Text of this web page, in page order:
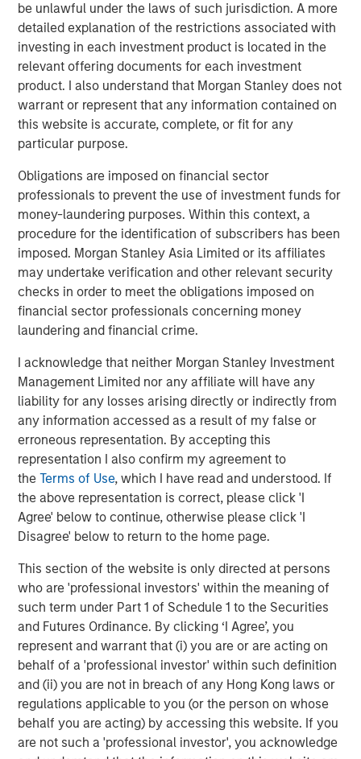
be unlawful under the laws of such jurisdiction. A more
detailed explanation of the restrictions associated with
investing in each investment product is located in the
relevant offering documents for each investment
product. I also understand that Morgan Stanley does not
warrant or represent that any information contained on
this website is accurate, complete, or fit for any
particular purpose.
Obligations are imposed on financial sector
professionals to prevent the use of investment funds for
money-laundering purposes. Within this context, a
procedure for the identification of subscribers has been
imposed. Morgan Stanley Asia Limited or its affiliates
may undertake verification and other relevant security
checks in order to meet the obligations imposed on
financial sector professionals concerning money
laundering and financial crime.
I acknowledge that neither Morgan Stanley Investment
Management Limited nor any affiliate will have any
liability for any losses arising directly or indirectly from
any information accessed as a result of my false or
erroneous representation. By accepting this
representation I also confirm my agreement to
theTerms of Use, which I have read and understood. If
the above representation is correct, please click 'I
Agree' below to continue, otherwise please click 'I
Disagree' below to return to the home page.
This section of the website is only directed at persons
who are 'professional investors' within the meaning of
such term under Part 1 of Schedule 1 to the Securities
and Futures Ordinance. By clicking ‘I Agree’, you
represent and warrant that (i) you are or are acting on
behalf of a 'professional investor' within such definition
and (ii) you are not in breach of any Hong Kong laws or
regulations applicable to you (or the person on whose
behalf you are acting) by accessing this website. If you
are not such a 'professional investor', you acknowledge
By way of example, Phoenix—highly dependent on
shipments from Southern California ports—has been
disproportionately impacted by the 30% rise in national
drayage costs over the past year, with further pressure
likely as higher fuel costs flow through. Put simply,
tenants chose low-cost rental locations in recent years
as the freight market was at its nadir. The increase in
drayage costs may shift demand back toward Southern
California, where shorter drive times and meaningfully
lower rents since 2022 improve relative cost
competitiveness. Together, these dynamics underscore
the premium on well‑located, infill industrial assets and
reinforce replacement‑cost discipline as higher
construction and operating costs constrain new supply.
Morgan Stanley Real Estate Investing
Morgan Stanley Real Estate Investing (MSREI) manages
global value-add / opportunistic and regional core / core-
plus real estate investment strategies. The team's
experience encompasses a broad array of asset classes,
geographic regions and investment themes across all
phases of the real estate cycle.